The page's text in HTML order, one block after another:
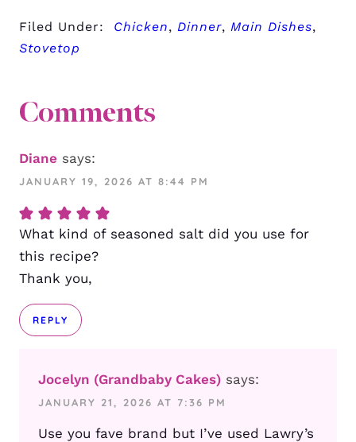
Filed Under: Chicken, Dinner, Main Dishes,
Stovetop
Comments
Diane says:
JANUARY 19, 2026 AT 8:44 PM
What kind of seasoned salt did you use for
this recipe?
Thank you,
REPLY
Jocelyn (Grandbaby Cakes) says:
JANUARY 21, 2026 AT 7:36 PM
Use you fave brand but I’ve used Lawry’s